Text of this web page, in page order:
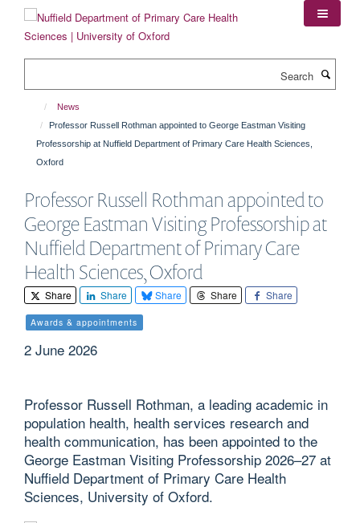
content
News
Professor Russell Rothman appointed to George Eastman Visiting
Professorship at Nuffield Department of Primary Care Health Sciences,
Oxford
Professor Russell Rothman appointed to
George Eastman Visiting Professorship at
Nuffield Department of Primary Care
Health Sciences, Oxford
Share Share Share Share Share
Awards & appointments
2 June 2026
Professor Russell Rothman, a leading academic in
population health, health services research and
health communication, has been appointed to the
George Eastman Visiting Professorship 2026–27 at
Nuffield Department of Primary Care Health
Sciences, University of Oxford.